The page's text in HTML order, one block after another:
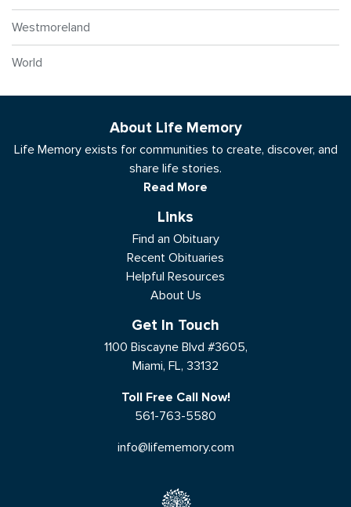
Westmoreland
World
About Life Memory
Life Memory exists for communities to create, discover, and
share life stories.
Read More
Links
Find an Obituary
Recent Obituaries
Helpful Resources
About Us
Get In Touch
1100 Biscayne Blvd #3605,
Miami, FL, 33132
Toll Free Call Now!
561-763-5580
info@lifememory.com